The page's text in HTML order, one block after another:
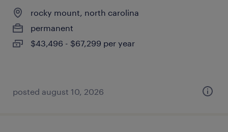
rocky mount, north carolina
permanent
$43,496 - $67,299 per year
posted august 10, 2026